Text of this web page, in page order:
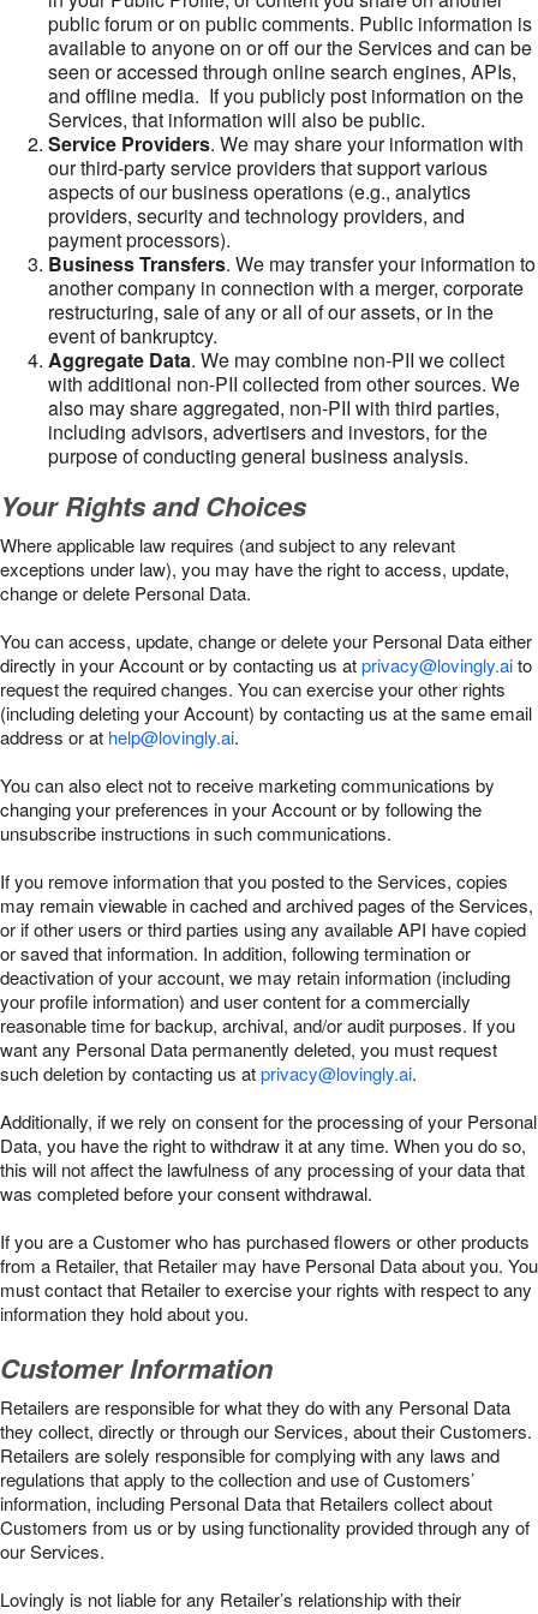
public forum or on public comments. Public information is
available to anyone on or off our the Services and can be
seen or accessed through online search engines, APIs,
and offline media. If you publicly post information on the
Services, that information will also be public.
Service Providers. We may share your information with
our third-party service providers that support various
aspects of our business operations (e.g., analytics
providers, security and technology providers, and
payment processors).
Business Transfers. We may transfer your information to
another company in connection with a merger, corporate
restructuring, sale of any or all of our assets, or in the
event of bankruptcy.
Aggregate Data. We may combine non-PII we collect
with additional non-PII collected from other sources. We
also may share aggregated, non-PII with third parties,
including advisors, advertisers and investors, for the
purpose of conducting general business analysis.
Your Rights and Choices
Where applicable law requires (and subject to any relevant
exceptions under law), you may have the right to access, update,
change or delete Personal Data.
You can access, update, change or delete your Personal Data either
directly in your Account or by contacting us atprivacy@lovingly.aito
request the required changes. You can exercise your other rights
(including deleting your Account) by contacting us at the same email
address or at help@lovingly.ai.
You can also elect not to receive marketing communications by
changing your preferences in your Account or by following the
unsubscribe instructions in such communications.
If you remove information that you posted to the Services, copies
may remain viewable in cached and archived pages of the Services,
or if other users or third parties using any available API have copied
or saved that information. In addition, following termination or
deactivation of your account, we may retain information (including
your profile information) and user content for a commercially
reasonable time for backup, archival, and/or audit purposes. If you
want any Personal Data permanently deleted, you must request
such deletion by contacting us atprivacy@lovingly.ai.
Additionally, if we rely on consent for the processing of your Personal
Data, you have the right to withdraw it at any time. When you do so,
this will not affect the lawfulness of any processing of your data that
was completed before your consent withdrawal.
If you are a Customer who has purchased flowers or other products
from a Retailer, that Retailer may have Personal Data about you. You
must contact that Retailer to exercise your rights with respect to any
information they hold about you.
Customer Information
Retailers are responsible for what they do with any Personal Data
they collect, directly or through our Services, about their Customers.
Retailers are solely responsible for complying with any laws and
regulations that apply to the collection and use of Customers’
information, including Personal Data that Retailers collect about
Customers from us or by using functionality provided through any of
our Services.
Lovingly is not liable for any Retailer’s relationship with their